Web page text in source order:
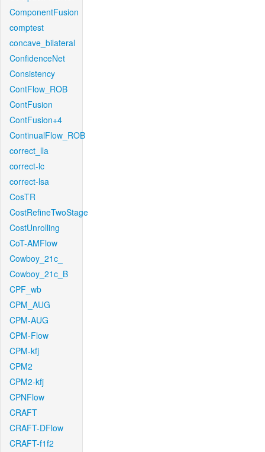
ComponentFusion
comptest
concave_bilateral
ConfidenceNet
Consistency
ContFlow_ROB
ContFusion
ContFusion+4
ContinualFlow_ROB
correct_lla
correct-lc
correct-lsa
CosTR
CostRefineTwoStage
CostUnrolling
CoT-AMFlow
Cowboy_21c_
Cowboy_21c_B
CPF_wb
CPM_AUG
CPM-AUG
CPM-Flow
CPM-kfj
CPM2
CPM2-kfj
CPNFlow
CRAFT
CRAFT-DFlow
CRAFT-f1f2